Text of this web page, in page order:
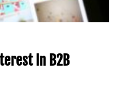
In B2B